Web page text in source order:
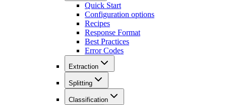
Quick Start
Configuration options
Recipes
Response Format
Best Practices
Error Codes
Extraction
Splitting
Classification